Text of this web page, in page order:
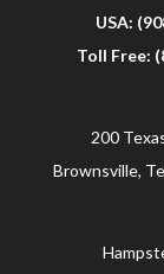
USA:
Toll Free:
200
Brownsville,